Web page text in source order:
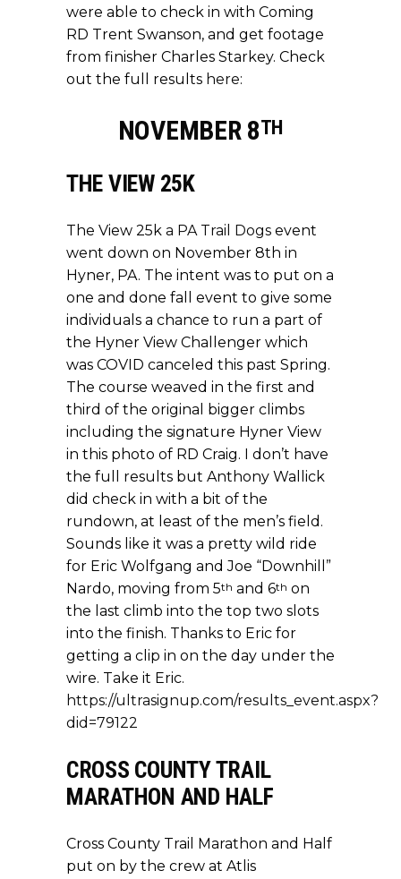
were able to check in with Coming
RD Trent Swanson, and get footage
from finisher Charles Starkey. Check
out the full results here:
NOVEMBER 8TH
THE VIEW 25K
The View 25k a PA Trail Dogs event
went down on November 8th in
Hyner, PA. The intent was to put on a
one and done fall event to give some
individuals a chance to run a part of
the Hyner View Challenger which
was COVID canceled this past Spring.
The course weaved in the first and
third of the original bigger climbs
including the signature Hyner View
in this photo of RD Craig. I don’t have
the full results but Anthony Wallick
did check in with a bit of the
rundown, at least of the men’s field.
Sounds like it was a pretty wild ride
for Eric Wolfgang and Joe “Downhill”
Nardo, moving from 5th and 6th on
the last climb into the top two slots
into the finish. Thanks to Eric for
getting a clip in on the day under the
wire. Take it Eric.
https://ultrasignup.com/results_event.aspx?
did=79122
CROSS COUNTY TRAIL
MARATHON AND HALF
Cross County Trail Marathon and Half
put on by the crew at Atlis